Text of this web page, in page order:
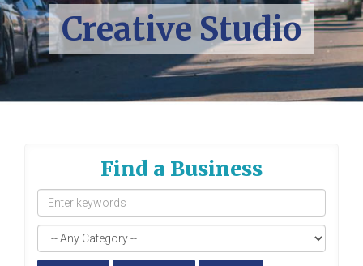
Creative Studio
Find a Business